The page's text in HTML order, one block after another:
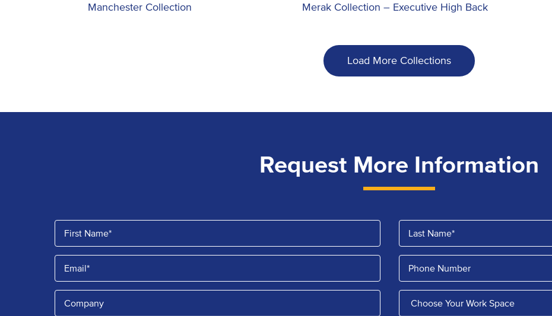
Manchester Collection Merak Collection – Executive High Back
Load More Collections
Request More Information